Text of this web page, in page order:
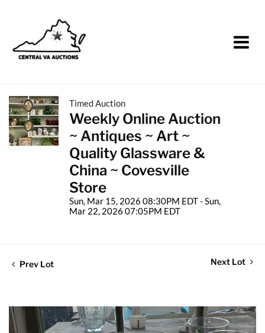
Timed Auction
Weekly Online Auction
~ Antiques ~ Art ~
Quality Glassware &
China ~ Covesville
Store
Sun, Mar 15, 2026 08:30PM EDT - Sun,
Mar 22, 2026 07:05PM EDT
Prev Lot Next Lot